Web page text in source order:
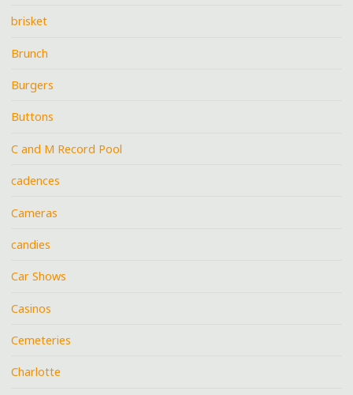
brisket
Brunch
Burgers
Buttons
C and M Record Pool
cadences
Cameras
candies
Car Shows
Casinos
Cemeteries
Charlotte